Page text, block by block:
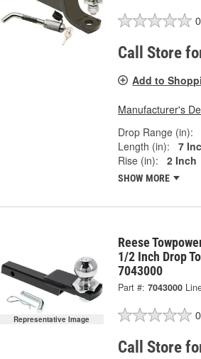
Call Store
Add to
Manufacturer's
Drop Range (in):
Length (in):
7
Rise (in):
2 Inch
SHOW MORE
Representative Image
Reese
1/2 Inch Drop
7043000
Part #: 7043000
Call Store